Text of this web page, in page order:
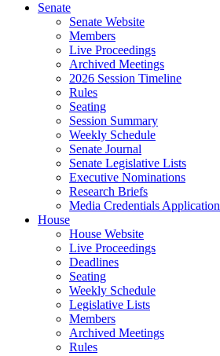
Senate
Senate Website
Members
Live Proceedings
Archived Meetings
2026 Session Timeline
Rules
Seating
Session Summary
Weekly Schedule
Senate Journal
Senate Legislative Lists
Executive Nominations
Research Briefs
Media Credentials Application
House
House Website
Live Proceedings
Deadlines
Seating
Weekly Schedule
Legislative Lists
Members
Archived Meetings
Rules